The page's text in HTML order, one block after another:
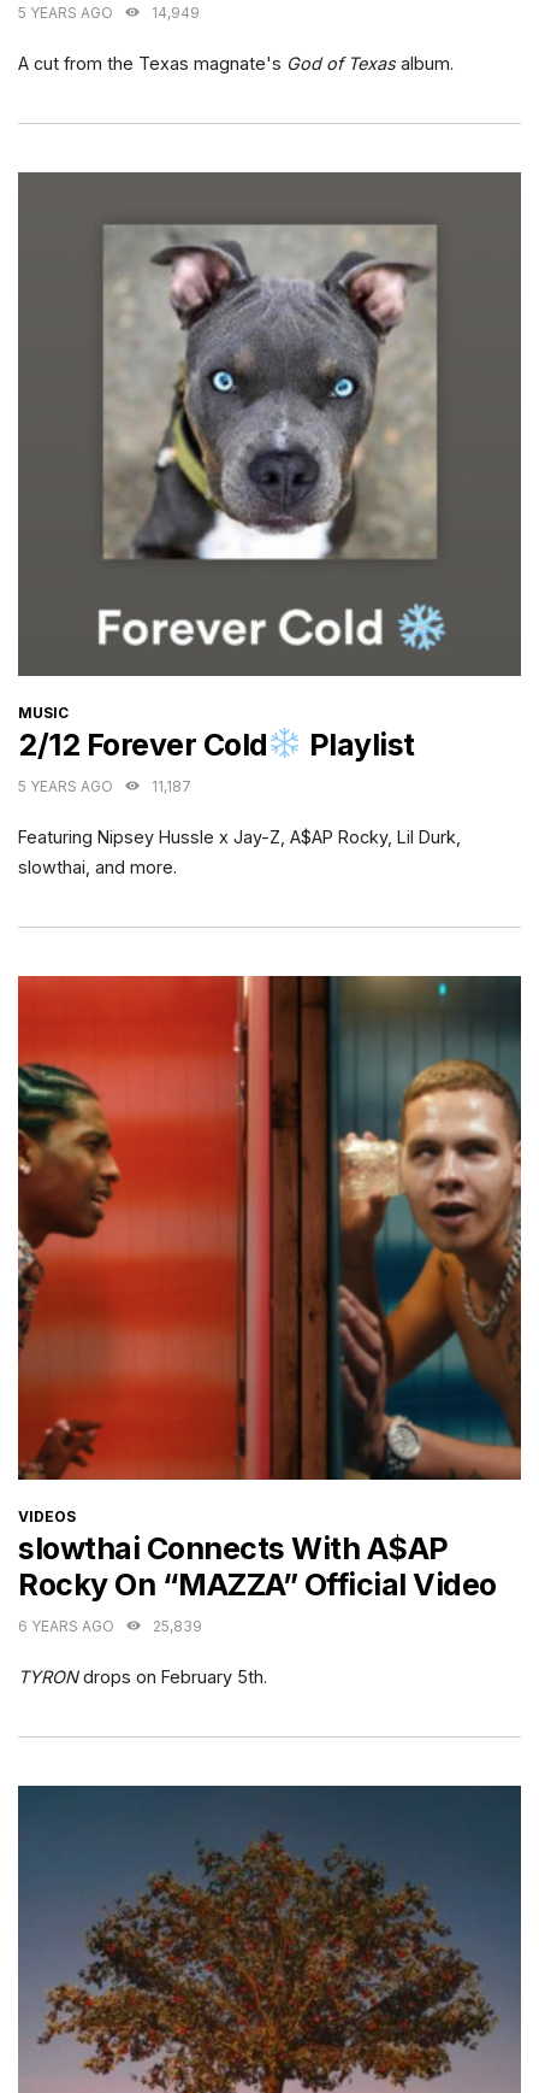
5 YEARS AGO 14,949
A cut from the Texas magnate's God of Texasalbum.
CATEGORIES
MUSIC
2/12 Forever Cold Playlist
5 YEARS AGO 11,187
Featuring Nipsey Hussle x Jay-Z, A$AP Rocky, Lil Durk,
slowthai, and more.
CATEGORIES
VIDEOS
slowthai Connects With A$AP
Rocky On “MAZZA” Official Video
6 YEARS AGO 25,839
TYRONdrops on February 5th.